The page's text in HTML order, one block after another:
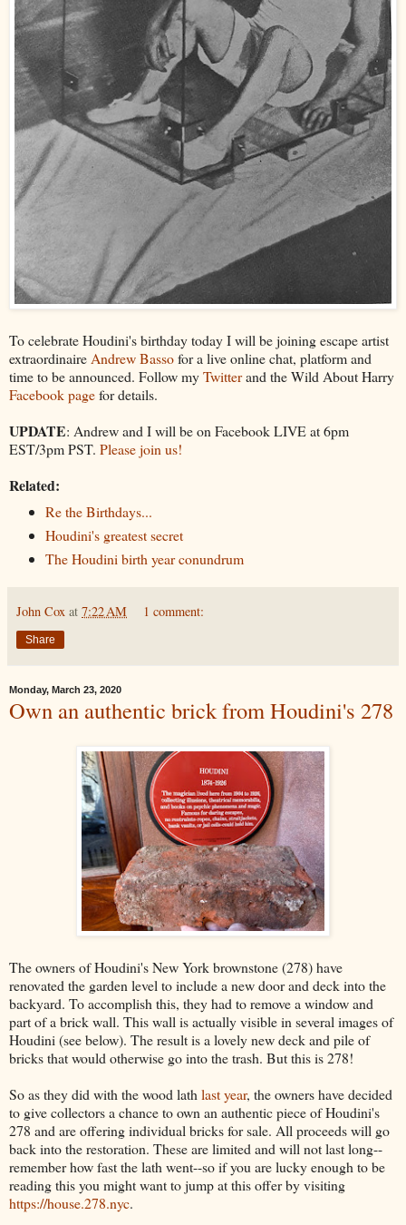
To celebrate Houdini's birthday today I will be joining escape artist
extraordinaire Andrew Bassofor a live online chat, platform and
time to be announced. Follow myTwitterand the Wild About Harry
Facebook pagefor details.
UPDATE: Andrew and I will be on Facebook LIVE at 6pm
EST/3pm PST. Please join us!
Related:
Re the Birthdays...
Houdini's greatest secret
The Houdini birth year conundrum
John Cox at 7:22 AM 1 comment:
Share
Monday, March 23, 2020
Own an authentic brick from Houdini's 278
The owners of Houdini's New York brownstone (278) have
renovated the garden level to include a new door and deck into the
backyard. To accomplish this, they had to remove a window and
part of a brick wall. This wall is actually visible in several images of
Houdini (see below). The result is a lovely new deck and pile of
bricks that would otherwise go into the trash. But this is 278!
So as they did with the wood lathlast year, the owners have decided
to give collectors a chance to own an authentic piece of Houdini's
278 and are offering individual bricks for sale. All proceeds will go
back into the restoration. These are limited and will not last long--
remember how fast the lath went--so if you are lucky enough to be
reading this you might want to jump at this offer by visiting
https://house.278.nyc.